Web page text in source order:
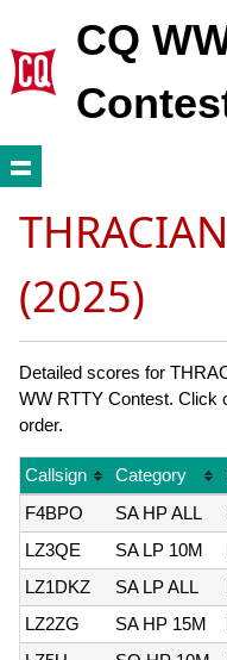
CQ
(2025)
Detailed scores for
WW RTTY Contest. Click
order.
Callsign Category
F4BPO
SA HP ALL
LZ3QE
SA LP 10M
LZ1DKZ
SA LP ALL
LZ2ZG
SA HP 15M